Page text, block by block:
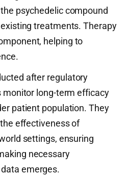
psychedelic compound
treatments. Therapy
helping to
after regulatory
monitor long-term efficacy
patient population. They
effectiveness of
settings, ensuring
necessary
emerges.